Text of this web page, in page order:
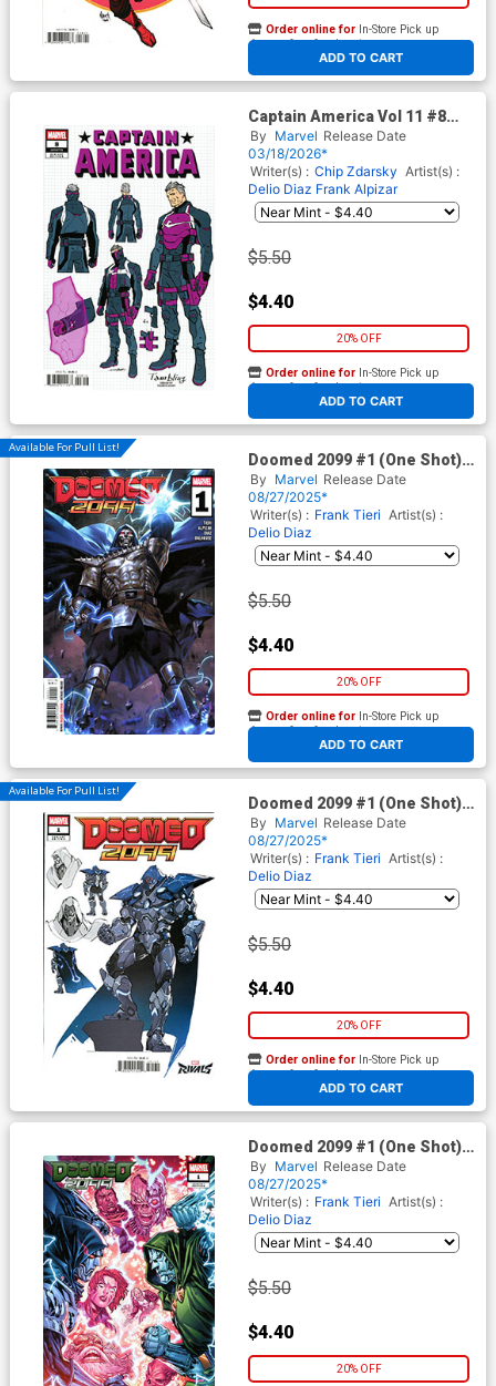
ADD TO CART
Order online for In-Store Pick up
At any of our four locations
Captain America Vol 11 #8
Cover E Incentive Valerio
Schiti Design Variant Cover
(Armageddon Prelude)
By Marvel Release Date
03/18/2026*
Writer(s) : Chip Zdarsky Artist(s) :
Delio Diaz Frank Alpizar
$5.50
$4.40
20% OFF
ADD TO CART
Order online for In-Store Pick up
At any of our four locations
Available For Pull List!
Doomed 2099 #1 (One Shot)
Cover A Regular Derrick Chew
Cover
By Marvel Release Date
08/27/2025*
Writer(s) : Frank Tieri Artist(s) :
Delio Diaz
$5.50
$4.40
20% OFF
ADD TO CART
Order online for In-Store Pick up
At any of our four locations
Available For Pull List!
Doomed 2099 #1 (One Shot)
Cover B Variant NETEASE
Games Marvel Rivals Cover
By Marvel Release Date
08/27/2025*
Writer(s) : Frank Tieri Artist(s) :
Delio Diaz
$5.50
$4.40
20% OFF
ADD TO CART
Order online for In-Store Pick up
At any of our four locations
Doomed 2099 #1 (One Shot)
Cover C Variant Ken Lashley
Cover
By Marvel Release Date
08/27/2025*
Writer(s) : Frank Tieri Artist(s) :
Delio Diaz
$5.50
$4.40
20% OFF